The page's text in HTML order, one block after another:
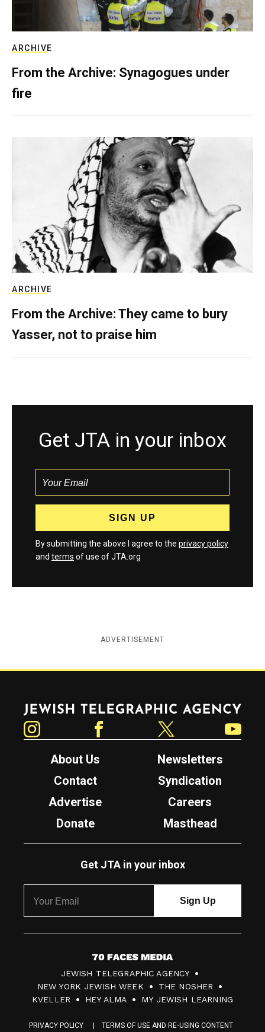
ARCHIVE
From the Archive: Synagogues under
fire
ARCHIVE
From the Archive: They came to bury
Yasser, not to praise him
Get JTA in your inbox
By submitting the above I agree to the privacy policy
and terms of use of JTA.org
ADVERTISEMENT
Jewish Telegraphic Agency
About Us
Newsletters
Contact
Syndication
Advertise
Careers
Donate
Masthead
Get JTA in your inbox
7
0
F
JEWISH TELEGRAPHIC AGENCY
NEW YORK JEWISH WEEK
THE NOSHER
KVELLER
HEY ALMA MY JEWISH LEARNING
PRIVACY POLICY TERMS OF USE AND RE-USING CONTENT